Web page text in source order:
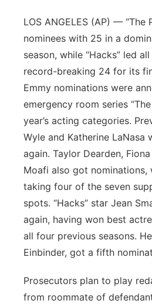
LOS ANGELES (AP) — “The
nominees with 25 in a
season, while “Hacks” led
record-breaking 24 for its
Emmy nominations were
emergency room series
year’s acting categories.
Wyle and Katherine LaNasa
again. Taylor Dearden,
Moafi also got nominations,
taking four of the seven
spots. “Hacks” star Jean
again, having won best
all four previous seasons.
Einbinder, got a fifth
Prosecutors plan to play
from roommate of